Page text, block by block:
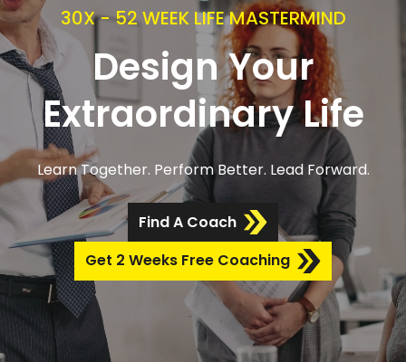
30X - 52 WEEK LIFE MASTERMIND
Design Your
Extraordinary Life
Learn Together. Perform Better. Lead Forward.
Find A Coach
Get 2 Weeks Free Coaching